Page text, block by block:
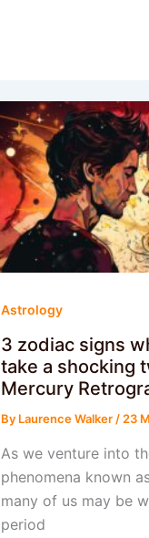
Astrology
3 zodiac signs
take a shocking
Mercury
By Laurence Walker/23
As we venture into
phenomena known
many of us may be
period